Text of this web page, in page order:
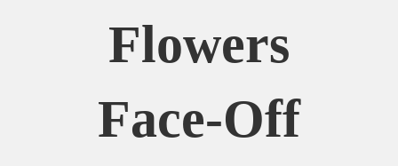
Flowers
Face-Off